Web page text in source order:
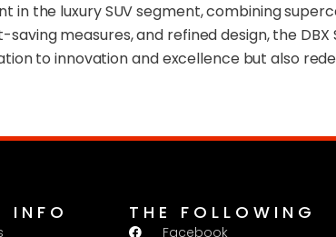
in the luxury SUV segment, combining
measures, and refined design, the
to innovation and excellence but also
INFO THE FOLLOWING
Facebook